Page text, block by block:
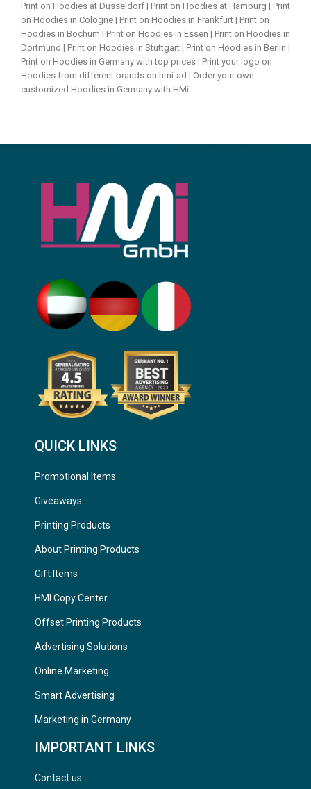
Print on Hoodies at Düsseldorf | Print on Hoodies at Hamburg | Print
on Hoodies in Cologne | Print on Hoodies in Frankfurt | Print on
Hoodies in Bochum | Print on Hoodies in Essen | Print on Hoodies in
Dortmund | Print on Hoodies in Stuttgart | Print on Hoodies in Berlin |
Print on Hoodies in Germany with top prices | Print your logo on
Hoodies from different brands on hmi-ad | Order your own
customized Hoodies in Germany with HMi
QUICK LINKS
Promotional Items
Giveaways
Printing Products
About Printing Products
Gift Items
HMI Copy Center
Offset Printing Products
Advertising Solutions
Online Marketing
Smart Advertising
Marketing in Germany
IMPORTANT LINKS
Contact us